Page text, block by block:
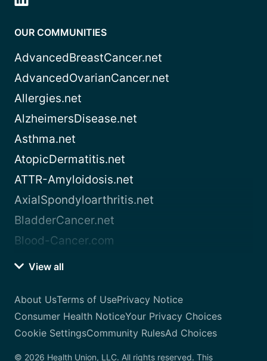
OUR COMMUNITIES
AdvancedBreastCancer.net
AdvancedOvarianCancer.net
Allergies.net
AlzheimersDisease.net
Asthma.net
AtopicDermatitis.net
ATTR-Amyloidosis.net
AxialSpondyloarthritis.net
BladderCancer.net
Blood-Cancer.com
View all
About UsTerms of UsePrivacy Notice
Consumer Health NoticeYour Privacy Choices
Cookie SettingsCommunity RulesAd Choices
© 2026 Health Union, LLC. All rights reserved. This